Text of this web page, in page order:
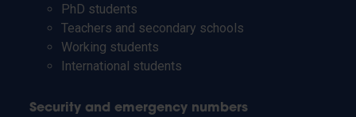
PhD students
Teachers and secondary schools
Working students
International students
Security and emergency numbers